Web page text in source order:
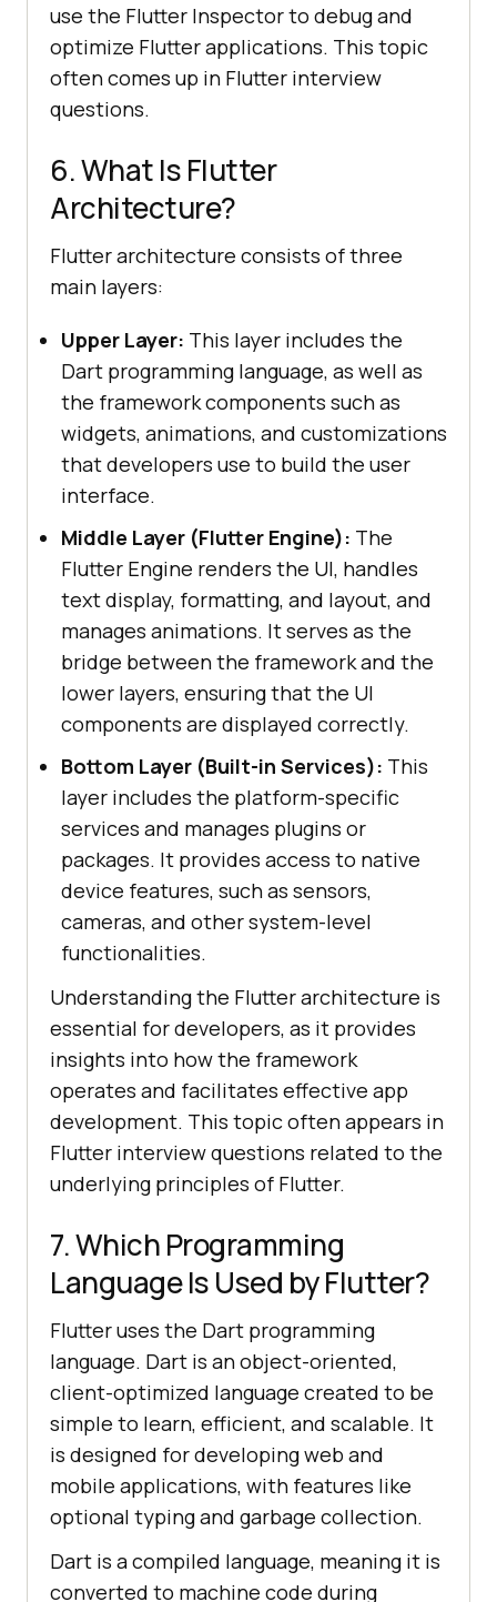
use the Flutter Inspector to debug and
optimize Flutter applications. This topic
often comes up in Flutter interview
questions.
6. What Is Flutter
Architecture?
Flutter architecture consists of three
main layers:
Upper Layer: This layer includes the
Dart programming language, as well as
the framework components such as
widgets, animations, and customizations
that developers use to build the user
interface.
Middle Layer (Flutter Engine): The
Flutter Engine renders the UI, handles
text display, formatting, and layout, and
manages animations. It serves as the
bridge between the framework and the
lower layers, ensuring that the UI
components are displayed correctly.
Bottom Layer (Built-in Services): This
layer includes the platform-specific
services and manages plugins or
packages. It provides access to native
device features, such as sensors,
cameras, and other system-level
functionalities.
Understanding the Flutter architecture is
essential for developers, as it provides
insights into how the framework
operates and facilitates effective app
development. This topic often appears in
Flutter interview questions related to the
underlying principles of Flutter.
7. Which Programming
Language Is Used by Flutter?
Flutter uses the Dart programming
language. Dart is an object-oriented,
client-optimized language created to be
simple to learn, efficient, and scalable. It
is designed for developing web and
mobile applications, with features like
optional typing and garbage collection.
Dart is a compiled language, meaning it is
converted to machine code during